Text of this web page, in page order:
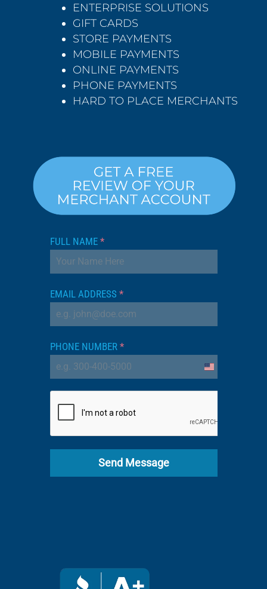
ENTERPRISE SOLUTIONS
GIFT CARDS
STORE PAYMENTS
MOBILE PAYMENTS
ONLINE PAYMENTS
PHONE PAYMENTS
HARD TO PLACE MERCHANTS
FULL NAME *
EMAIL ADDRESS *
PHONE NUMBER *
United
Send Message